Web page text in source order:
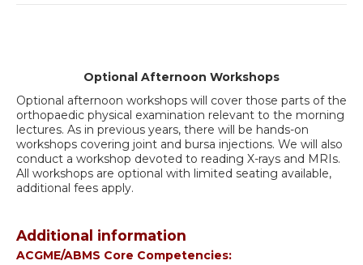
Optional Afternoon Workshops
Optional afternoon workshops will cover those parts of the
orthopaedic physical examination relevant to the morning
lectures. As in previous years, there will be hands-on
workshops covering joint and bursa injections. We will also
conduct a workshop devoted to reading X-rays and MRIs.
All workshops are optional with limited seating available,
additional fees apply.
Additional information
ACGME/ABMS Core Competencies: